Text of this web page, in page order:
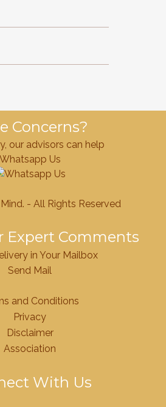
Concerns?
our advisors can help
Whatsapp Us
- All Rights Reserved
Expert Comments
in Your Mailbox
Send Mail
and Conditions
Privacy
Disclaimer
Association
With Us